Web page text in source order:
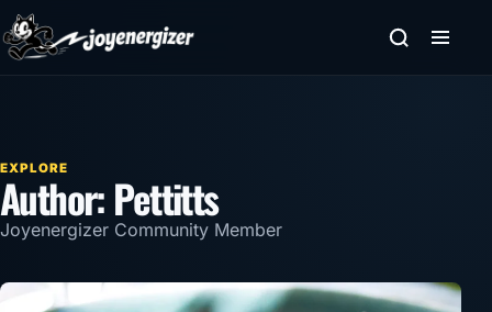
Skip to content
EXPLORE
Author:Pettitts
Joyenergizer Community Member